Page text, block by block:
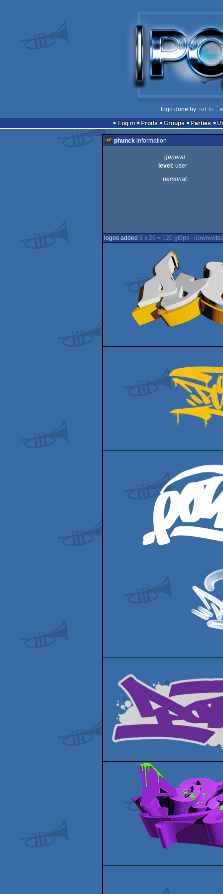
logo done by .reEto ::
Log in
Prods Groups Parties
phunck information
general:
level: user
personal:
logos added 6 x 20 = 120 glöps -